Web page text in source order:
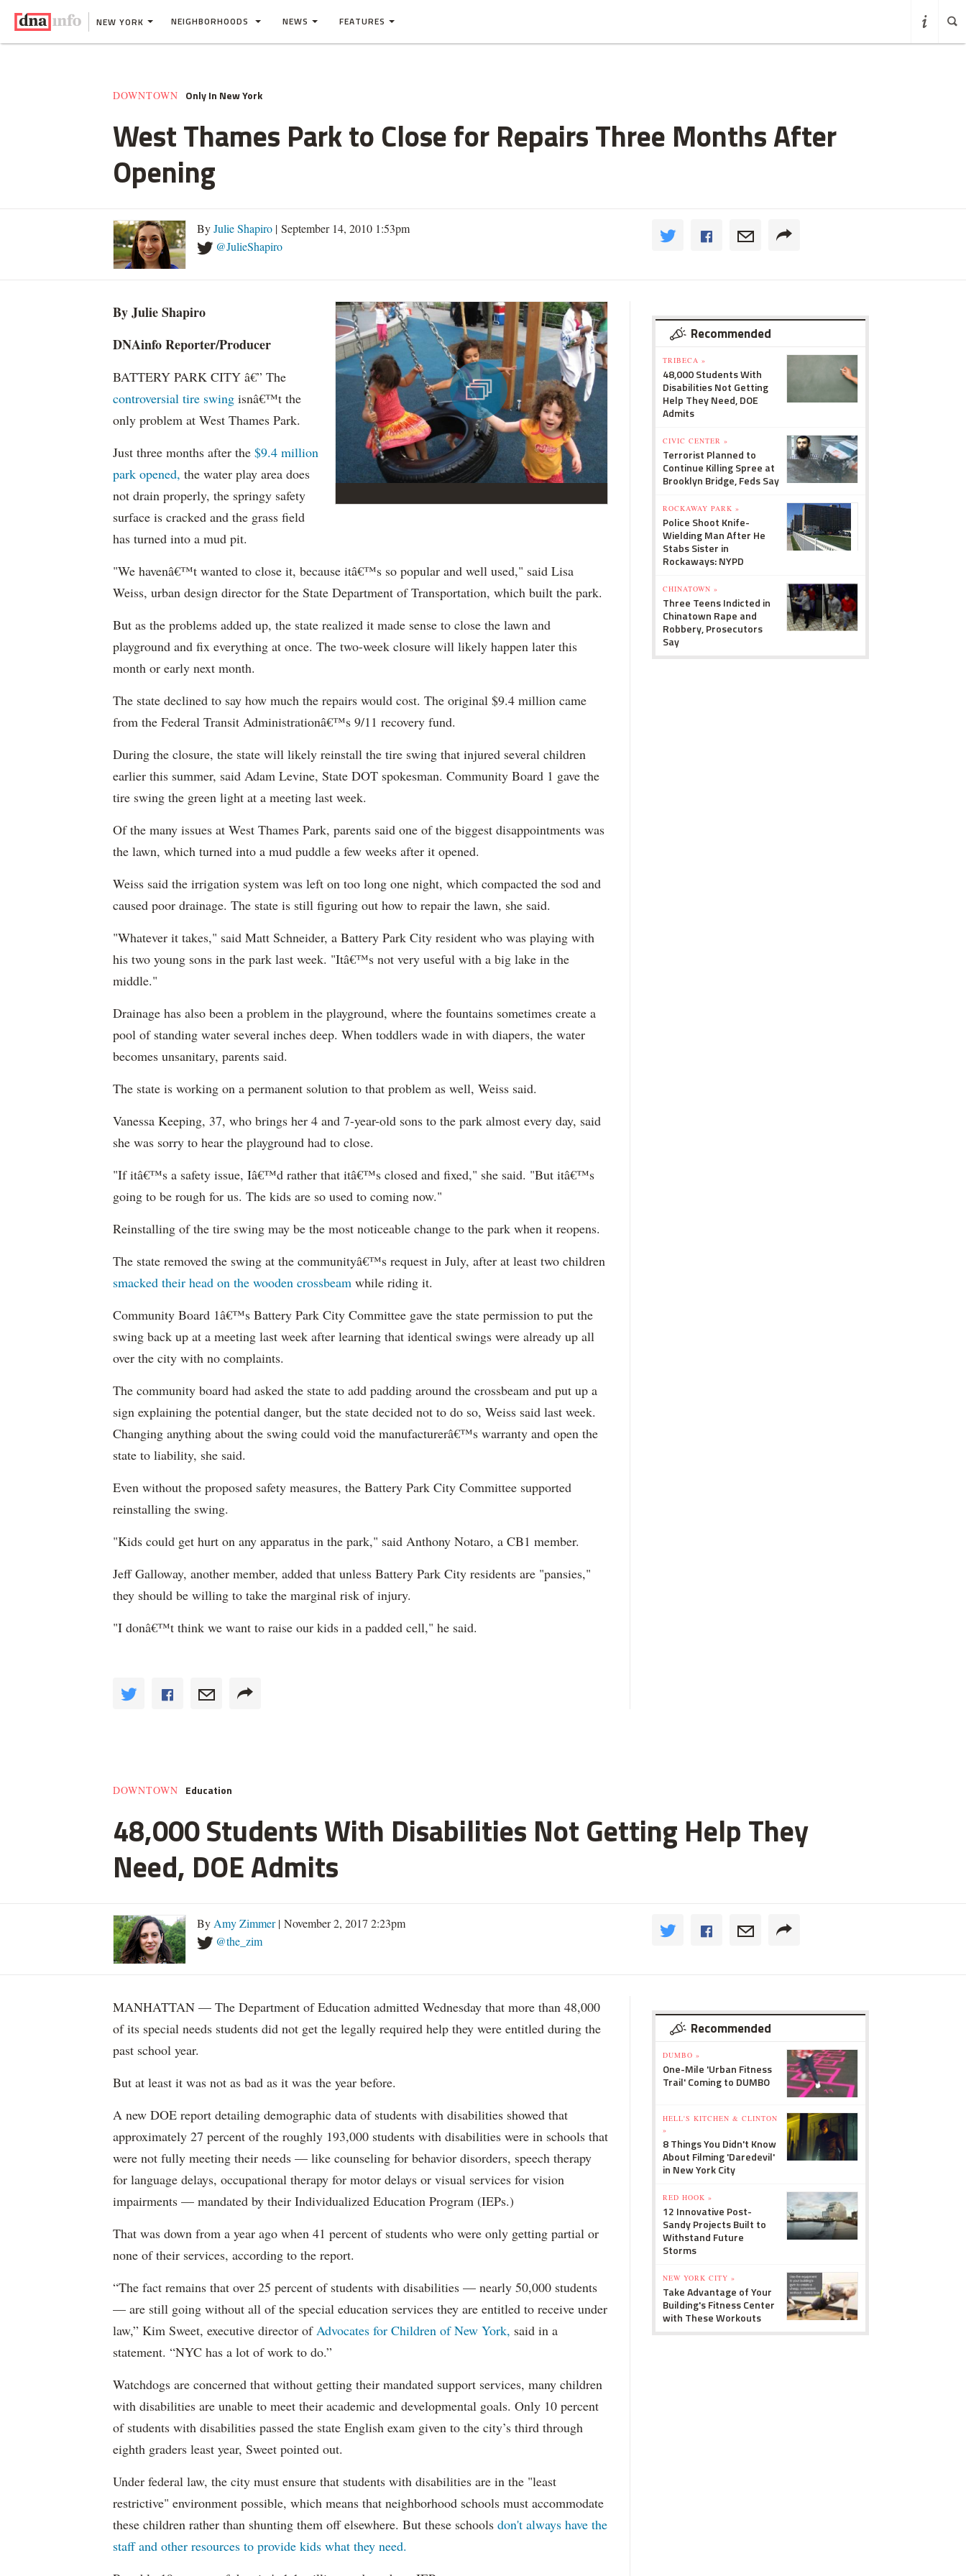
NEW YORK NEIGHBORHOODS NEWS FEATURES
DOWNTOWN Only In New York
West Thames Park to Close for Repairs Three Months After
Opening
ByJulie Shapiro | September 14, 2010 1:53pm
@JulieShapiro
By Julie Shapiro
DNAinfoReporter/Producer
BATTERY PARK CITY â€” The
controversial tire swing isnâ€™t the
only problem at West Thames Park.
Just three months after the $9.4 million
park opened, the water play area does
not drain properly, the springy safety
surface is cracked and the grass field
has turned into a mud pit.
"We havenâ€™t wanted to close it, because itâ€™s so popular and well used," said Lisa
Weiss, urban design director for the State Department of Transportation, which built the park.
But as the problems added up, the state realized it made sense to close the lawn and
playground and fix everything at once. The two-week closure will likely happen later this
month or early next month.
The state declined to say how much the repairs would cost. The original $9.4 million came
from the Federal Transit Administrationâ€™s 9/11 recovery fund.
During the closure, the state will likely reinstall the tire swing that injured several children
earlier this summer, said Adam Levine, State DOT spokesman. Community Board 1 gave the
tire swing the green light at a meeting last week.
Of the many issues at West Thames Park, parents said one of the biggest disappointments was
the lawn, which turned into a mud puddle a few weeks after it opened.
Weiss said the irrigation system was left on too long one night, which compacted the sod and
caused poor drainage. The state is still figuring out how to repair the lawn, she said.
"Whatever it takes," said Matt Schneider, a Battery Park City resident who was playing with
his two young sons in the park last week. "Itâ€™s not very useful with a big lake in the
middle."
Drainage has also been a problem in the playground, where the fountains sometimes create a
pool of standing water several inches deep. When toddlers wade in with diapers, the water
becomes unsanitary, parents said.
The state is working on a permanent solution to that problem as well, Weiss said.
Vanessa Keeping, 37, who brings her 4 and 7-year-old sons to the park almost every day, said
she was sorry to hear the playground had to close.
"If itâ€™s a safety issue, Iâ€™d rather that itâ€™s closed and fixed," she said. "But itâ€™s
going to be rough for us. The kids are so used to coming now."
Reinstalling of the tire swing may be the most noticeable change to the park when it reopens.
The state removed the swing at the communityâ€™s request in July, after at least two children
smacked their head on the wooden crossbeam while riding it.
Community Board 1â€™s Battery Park City Committee gave the state permission to put the
swing back up at a meeting last week after learning that identical swings were already up all
over the city with no complaints.
The community board had asked the state to add padding around the crossbeam and put up a
sign explaining the potential danger, but the state decided not to do so, Weiss said last week.
Changing anything about the swing could void the manufacturerâ€™s warranty and open the
state to liability, she said.
Even without the proposed safety measures, the Battery Park City Committee supported
reinstalling the swing.
"Kids could get hurt on any apparatus in the park," said Anthony Notaro, a CB1 member.
Jeff Galloway, another member, added that unless Battery Park City residents are "pansies,"
they should be willing to take the marginal risk of injury.
"I donâ€™t think we want to raise our kids in a padded cell," he said.
Recommended
TRIBECA »
48,000 Students With
Disabilities Not Getting
Help They Need, DOE
Admits
CIVIC CENTER »
Terrorist Planned to
Continue Killing Spree at
Brooklyn Bridge, Feds Say
ROCKAWAY PARK »
Police Shoot Knife-
Wielding Man After He
Stabs Sister in
Rockaways: NYPD
CHINATOWN »
Three Teens Indicted in
Chinatown Rape and
Robbery, Prosecutors
Say
DOWNTOWN Education
48,000 Students With Disabilities Not Getting Help They
Need, DOE Admits
By Amy Zimmer| November 2, 2017 2:23pm
@the_zim
MANHATTAN — The Department of Education admitted Wednesday that more than 48,000
of its special needs students did not get the legally required help they were entitled during the
past school year.
But at least it was not as bad as it was the year before.
A new DOE report detailing demographic data of students with disabilities showed that
approximately 27 percent of the roughly 193,000 students with disabilities were in schools that
were not fully meeting their needs — like counseling for behavior disorders, speech therapy
for language delays, occupational therapy for motor delays or visual services for vision
impairments — mandated by their Individualized Education Program (IEPs.)
That was down from a year ago when 41 percent of students who were only getting partial or
none of their services, according to the report.
“The fact remains that over 25 percent of students with disabilities — nearly 50,000 students
— are still going without all of the special education services they are entitled to receive under
law,” Kim Sweet, executive director ofAdvocates for Children of New York, said in a
statement. “NYC has a lot of work to do.”
Watchdogs are concerned that without getting their mandated support services, many children
with disabilities are unable to meet their academic and developmental goals. Only 10 percent
of students with disabilities passed the state English exam given to the city’s third through
eighth graders least year, Sweet pointed out.
Under federal law, the city must ensure that students with disabilities are in the "least
restrictive" environment possible, which means that neighborhood schools must accommodate
these children rather than shunting them off elsewhere. But these schools don't always have the
staff and other resources to provide kids what they need.
Recommended
DUMBO »
One-Mile 'Urban Fitness
Trail' Coming to DUMBO
HELL'S KITCHEN & CLINTON
»
8 Things You Didn't Know
About Filming 'Daredevil'
in New York City
RED HOOK »
12 Innovative Post-
Sandy Projects Built to
Withstand Future
Storms
NEW YORK CITY »
Take Advantage of Your
Building's Fitness Center
with These Workouts